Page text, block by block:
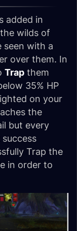
added in
wilds of
seen with a
over them. In
Trap them
35% HP
on your
the
but every
Trap the
in order to